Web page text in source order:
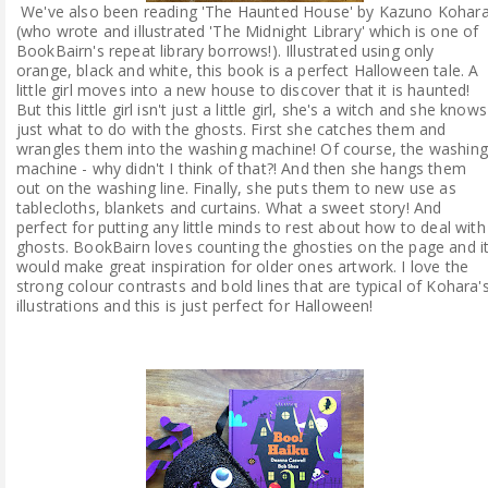
We've also been reading 'The Haunted House' by Kazuno
(who wrote and illustrated 'The Midnight Library' which is one of
BookBairn's repeat library borrows!). Illustrated using only
orange, black and white, this book is a perfect Halloween tale. A
little girl moves into a new house to discover that it is haunted!
But this little girl isn't just a little girl, she's a witch and she knows
just what to do with the ghosts. First she catches them and
wrangles them into the washing machine! Of course, the washing
machine - why didn't I think of that?! And then she hangs them
out on the washing line. Finally, she puts them to new use as
tablecloths, blankets and curtains. What a sweet story! And
perfect for putting any little minds to rest about how to deal with
ghosts. BookBairn loves counting the ghosties on the page and
would make great inspiration for older ones artwork. I love the
strong colour contrasts and bold lines that are typical of
illustrations and this is just perfect for Halloween!